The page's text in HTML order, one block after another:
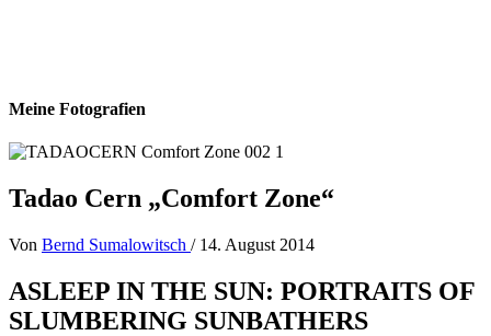
Meine Fotografien
Tadao Cern „Comfort Zone“
Von Bernd Sumalowitsch / 14. August 2014
ASLEEP IN THE SUN: PORTRAITS OF
SLUMBERING SUNBATHERS